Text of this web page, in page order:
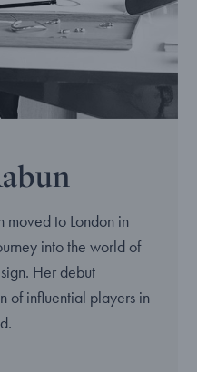
moved to London in
into the world of
Her debut
of influential players in